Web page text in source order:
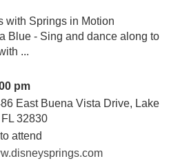
with Springs in Motion
Blue - Sing and dance along to
...
pm
East Buena Vista Drive, Lake
32830
attend